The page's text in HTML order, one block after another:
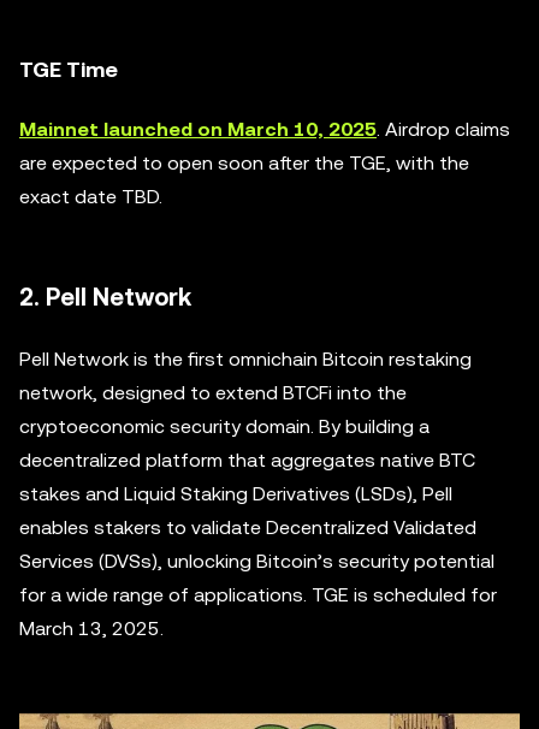
TGE Time
Mainnet launched on March 10, 2025. Airdrop claims
are expected to open soon after the TGE, with the
exact date TBD.
2. Pell Network
Pell Network is the first omnichain Bitcoin restaking
network, designed to extend BTCFi into the
cryptoeconomic security domain. By building a
decentralized platform that aggregates native BTC
stakes and Liquid Staking Derivatives (LSDs), Pell
enables stakers to validate Decentralized Validated
Services (DVSs), unlocking Bitcoin’s security potential
for a wide range of applications. TGE is scheduled for
March 13, 2025.